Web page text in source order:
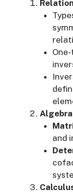
Algebra
and